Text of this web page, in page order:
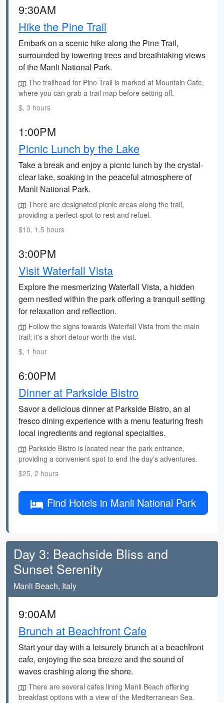
9:30AM
Hike the Pine Trail
Embark on a scenic hike along the Pine Trail,
surrounded by towering trees and breathtaking views
of the Manli National Park.
The trailhead for Pine Trail is marked at Mountain Cafe,
where you can grab a trail map before setting off.
$, 3 hours
1:00PM
Picnic Lunch by the Lake
Take a break and enjoy a picnic lunch by the crystal-
clear lake, soaking in the peaceful atmosphere of
Manli National Park.
There are designated picnic areas along the trail,
providing a perfect spot to rest and refuel.
$10, 1.5 hours
3:00PM
Visit Waterfall Vista
Explore the mesmerizing Waterfall Vista, a hidden
gem nestled within the park offering a tranquil setting
for relaxation and reflection.
Follow the signs towards Waterfall Vista from the main
trail; it's a short detour worth the visit.
$, 1 hour
6:00PM
Dinner at Parkside Bistro
Savor a delicious dinner at Parkside Bistro, an al
fresco dining experience with a menu featuring fresh
local ingredients and regional specialties.
Parkside Bistro is located near the park entrance,
providing a convenient spot to end the day's adventures.
$25, 2 hours
Find Hotels in Manli National Park
Day 3: Beachside Bliss and
Sunset Serenity
Manli Beach, Italy
9:00AM
Brunch at Beachfront Cafe
Start your day with a leisurely brunch at a beachfront
cafe, enjoying the sea breeze and the sound of
waves crashing along the shore.
There are several cafes lining Manli Beach offering
breakfast options with a view of the Mediterranean Sea.